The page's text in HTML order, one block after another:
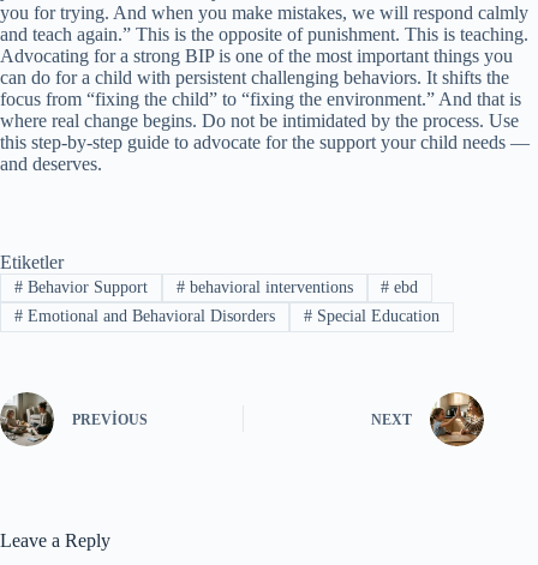
you for trying. And when you make mistakes, we will respond calmly
and teach again.” This is the opposite of punishment. This is teaching.
Advocating for a strong BIP is one of the most important things you
can do for a child with persistent challenging behaviors. It shifts the
focus from “fixing the child” to “fixing the environment.” And that is
where real change begins. Do not be intimidated by the process. Use
this step-by-step guide to advocate for the support your child needs —
and deserves.
Etiketler
#Behavior Support #behavioral interventions # ebd
#Emotional and Behavioral Disorders #Special Education
PREVIOUS NEXT
Leave a Reply